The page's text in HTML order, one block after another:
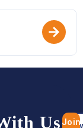
Us Join